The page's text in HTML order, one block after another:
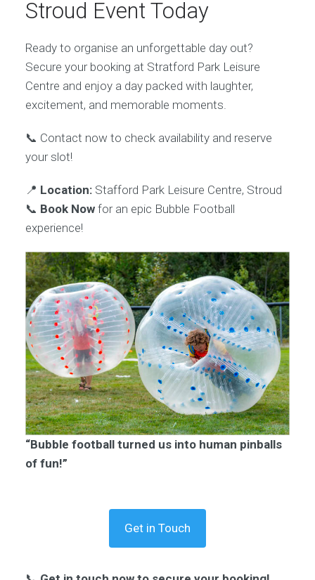
Stroud Event Today
Ready to organise an unforgettable day out?
Secure your booking at Stratford Park Leisure
Centre and enjoy a day packed with laughter,
excitement, and memorable moments.
📞 Contact now to check availability and reserve
your slot!
📍 Location:Stafford Park Leisure Centre, Stroud
📞 Book Nowfor an epic Bubble Football
experience!
“Bubble football turned us into human pinballs
of fun!”
Get in Touch